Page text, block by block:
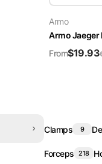
Armo
Armo Jaeger
From$19.93
Clamps 9
Forceps 218